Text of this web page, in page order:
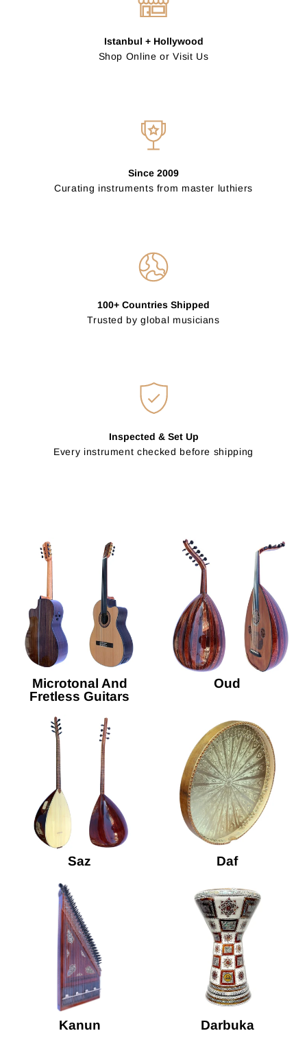
Istanbul + Hollywood
Shop Online or Visit Us
Since 2009
Curating instruments from master luthiers
100+ Countries Shipped
Trusted by global musicians
Inspected & Set Up
Every instrument checked before shipping
Microtonal And
Fretless Guitars
Oud
Saz Daf
Kanun Darbuka